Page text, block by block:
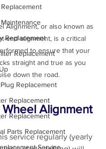
Replacement
Replacement
Replacement
Replacement
Replacement
Parts Replacement
Service
Alignment, or also known as
end alignment, is a critical
to ensure that your
straight and true as you
Wheel Alignment
service regularly (yearly